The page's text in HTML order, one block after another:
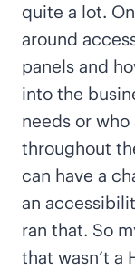
quite a lot.
around
panels and
into the
needs or
throughout
can have a
an
ran that. So
that wasn’t a